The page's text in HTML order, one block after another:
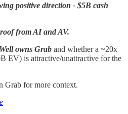
positive direction - $5B cash
from AI and AV.
owns Grab and whether a ~20x
EV) is attractive/unattractive for the
Grab for more context.